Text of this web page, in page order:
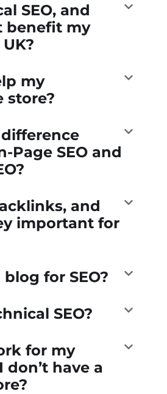
SEO, and
benefit my
my
store?
Page SEO and
and
important for
for SEO?
SEO?
for my
don’t have a